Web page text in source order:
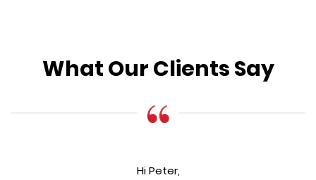
What Our Clients Say
Hi Peter,